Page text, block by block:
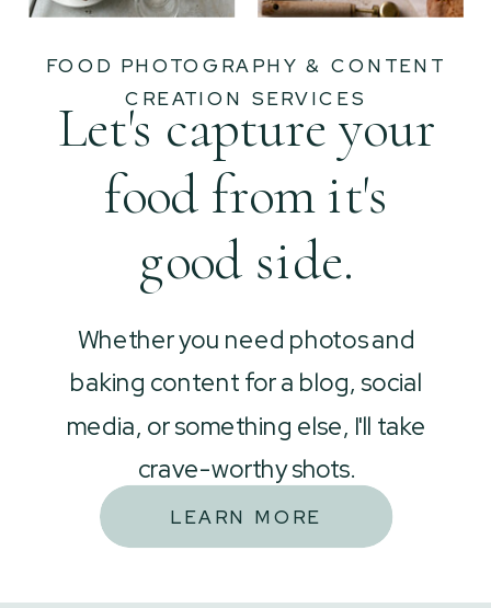
LEARN MORE
Whether you need photos and
baking content for a blog, social
media, or something else, I'll take
crave-worthy shots.
Let's capture your
food from it's
good side.
FOOD PHOTOGRAPHY & CONTENT
CREATION SERVICES